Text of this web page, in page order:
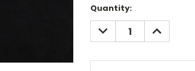
Quantity:
DECREASE
QUANTITY:
INCREASE
QUANTITY: